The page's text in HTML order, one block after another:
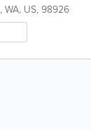
, WA, US, 98926